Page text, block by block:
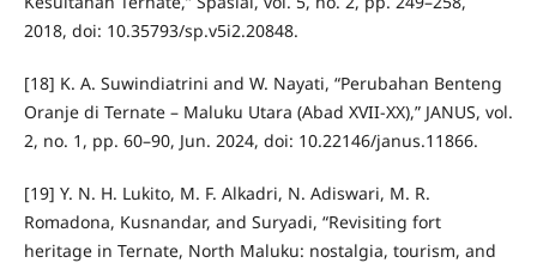
2018, doi: 10.35793/sp.v5i2.20848.
[18] K. A. Suwindiatrini and W. Nayati, “Perubahan Benteng
Oranje di Ternate – Maluku Utara (Abad XVII-XX),” JANUS, vol.
2, no. 1, pp. 60–90, Jun. 2024, doi: 10.22146/janus.11866.
[19] Y. N. H. Lukito, M. F. Alkadri, N. Adiswari, M. R.
Romadona, Kusnandar, and Suryadi, “Revisiting fort
heritage in Ternate, North Maluku: nostalgia, tourism, and